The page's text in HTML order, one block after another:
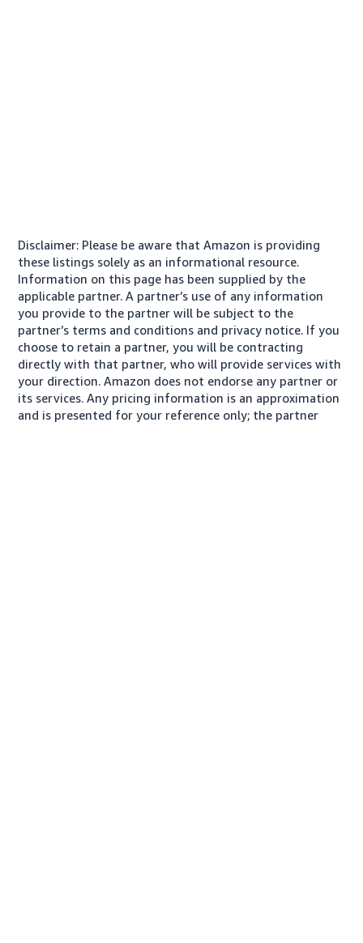
Disclaimer: Please be aware that Amazon is providing
these listings solely as an informational resource.
Information on this page has been supplied by the
applicable partner. A partner’s use of any information
you provide to the partner will be subject to the
partner’s terms and conditions and privacy notice. If you
choose to retain a partner, you will be contracting
directly with that partner, who will provide services with
your direction. Amazon does not endorse any partner or
its services. Any pricing information is an approximation
and is presented for your reference only; the partner